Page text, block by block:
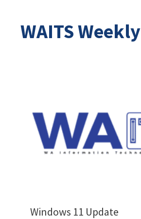
WAITS Weekly
Windows 11 Update